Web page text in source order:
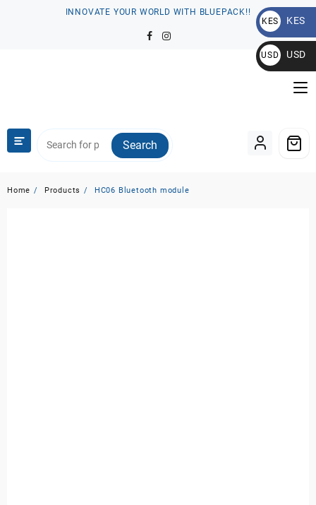
INNOVATE YOUR WORLD WITH BLUEPACK!!
Search
Home Products HC06 Bluetooth module
KES
KSh
KES
USD
$
USD